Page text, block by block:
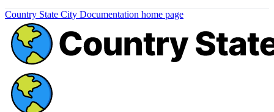
Country State City Documentation home page